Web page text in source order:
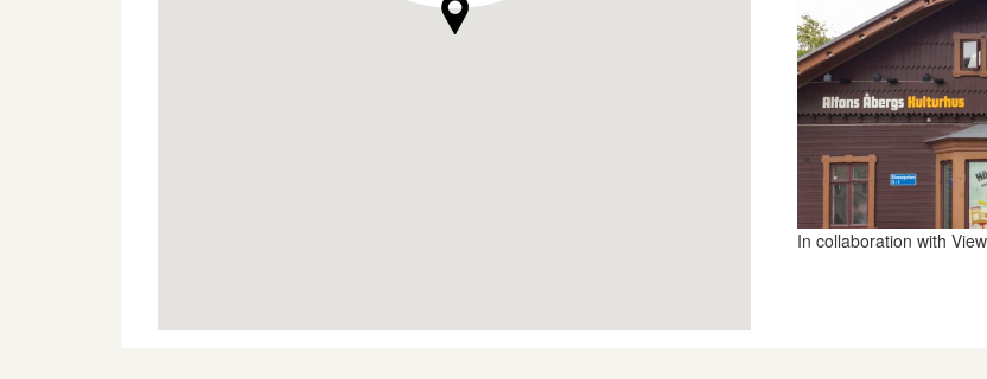
In collaboration with